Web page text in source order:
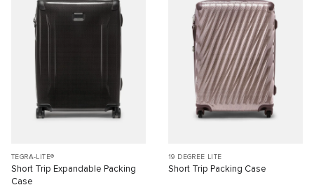
TEGRA-LITE®
Short Trip Expandable Packing
Case
19 DEGREE LITE
Short Trip Packing Case